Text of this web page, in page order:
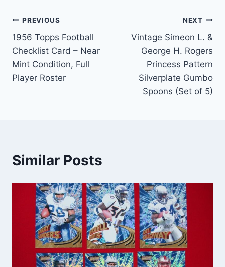
Post
navigation
PREVIOUS
1956 Topps Football
Checklist Card – Near
Mint Condition, Full
Player Roster
NEXT
Vintage Simeon L. &
George H. Rogers
Princess Pattern
Silverplate Gumbo
Spoons (Set of 5)
Similar Posts